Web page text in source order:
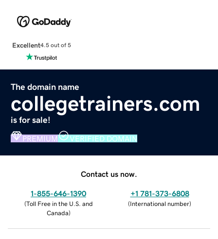
Excellent4.5 out of 5
The domain name
collegetrainers.com
is for sale!
PREMIUM VERIFIED DOMAIN
Contact us now.
1-855-646-1390
(Toll Free in the U.S. and
Canada)
+1 781-373-6808
(International number)